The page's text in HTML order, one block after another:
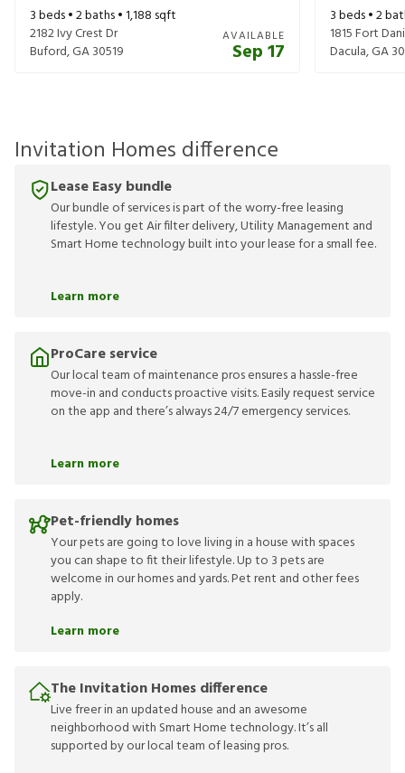
3beds •2baths •1,188 sqft
2182 Ivy Crest Dr
Buford,GA30519
AVAILABLE
Sep 17
3beds •2
1815 Fort
Dacula,GA
Invitation Homes difference
Lease Easy bundle
Our bundle of services is part of the worry-free leasing
lifestyle. You get Air filter delivery, Utility Management and
Smart Home technology built into your lease for a small fee.
Learn more
ProCare service
Our local team of maintenance pros ensures a hassle-free
move-in and conducts proactive visits. Easily request service
on the app and there’s always 24/7 emergency services.
Learn more
Pet-friendly homes
Your pets are going to love living in a house with spaces
you can shape to fit their lifestyle. Up to 3 pets are
welcome in our homes and yards. Pet rent and other fees
apply.
Learn more
The Invitation Homes difference
Live freer in an updated house and an awesome
neighborhood with Smart Home technology. It’s all
supported by our local team of leasing pros.